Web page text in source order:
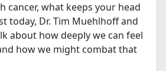
cancer, what keeps your head
today, Dr. Tim Muehlhoff and
about how deeply we can feel
how we might combat that